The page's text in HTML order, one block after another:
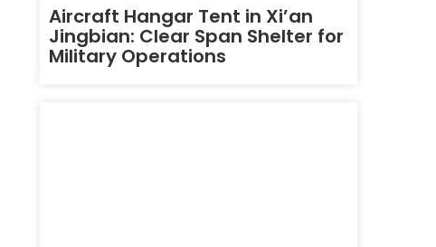
Aircraft Hangar Tent in Xi’an
Jingbian: Clear Span Shelter for
Military Operations